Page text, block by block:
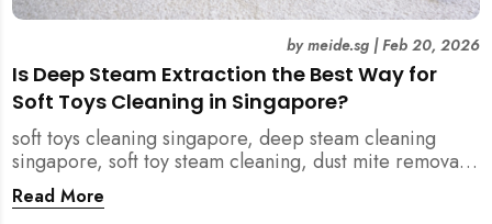
Is Deep Steam Extraction the Best Way for
Soft Toys Cleaning in Singapore?
bymeide.sg|Feb 20, 2026
soft toys cleaning singapore, deep steam cleaning
singapore, soft toy steam cleaning, dust mite removal
singapore, child safe cleaning singapore, home
cleaning singapore, professional cleaning singapore,
Read More